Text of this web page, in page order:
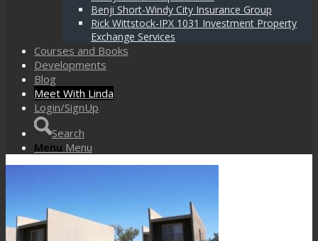
Benji Short-Windy City Insurance Group
Rick Wittstock-IPX 1031 Investment Property
Exchange Services
Courses and Books
Developments
Blog
Meet With Linda
Login/SignUp
Search
Menu Menu